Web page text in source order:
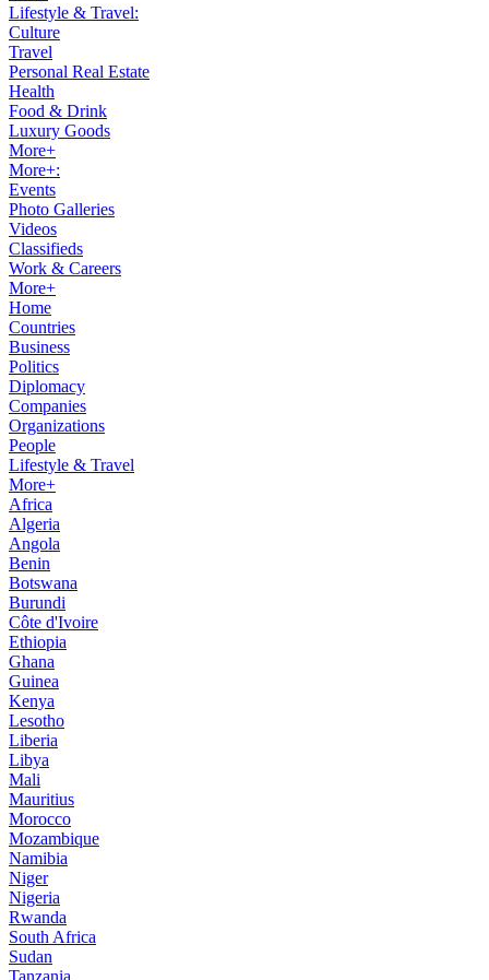
Lifestyle & Travel:
Culture
Travel
Personal Real Estate
Health
Food & Drink
Luxury Goods
More+
More+:
Events
Photo Galleries
Videos
Classifieds
Work & Careers
More+
Home
Countries
Business
Politics
Diplomacy
Companies
Organizations
People
Lifestyle & Travel
More+
Africa
Algeria
Angola
Benin
Botswana
Burundi
Côte d'Ivoire
Ethiopia
Ghana
Guinea
Kenya
Lesotho
Liberia
Libya
Mali
Mauritius
Morocco
Mozambique
Namibia
Niger
Nigeria
Rwanda
South Africa
Sudan
Tanzania